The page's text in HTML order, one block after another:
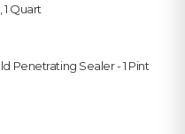
Quart
Penetrating Sealer - 1 Pint